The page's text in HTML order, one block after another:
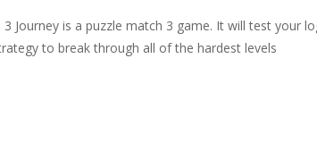
Journey is a puzzle match 3 game. It will test your
to break through all of the hardest levels